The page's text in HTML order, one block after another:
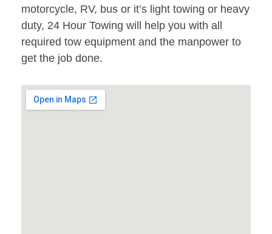
motorcycle, RV, bus or it’s light towing or heavy
duty, 24 Hour Towing will help you with all
required tow equipment and the manpower to
get the job done.